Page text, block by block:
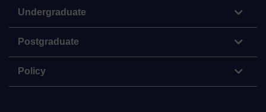
Undergraduate
Postgraduate
Policy